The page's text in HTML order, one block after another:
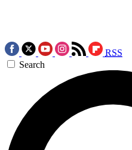
RSS
Search